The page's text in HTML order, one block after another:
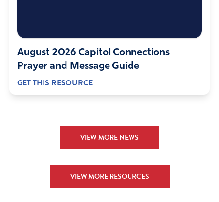
August 2026 Capitol Connections
Prayer and Message Guide
GET THIS RESOURCE
VIEW MORE NEWS
VIEW MORE RESOURCES